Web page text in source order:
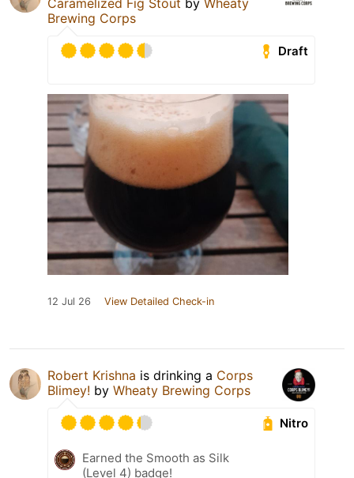
Caramelized Fig Stout by Wheaty
Brewing Corps
Draft
12 Jul 26 View Detailed Check-in
Robert Krishna is drinking a Corps
Blimey! by Wheaty Brewing Corps
Nitro
Earned the Smooth as Silk
(Level 4) badge!